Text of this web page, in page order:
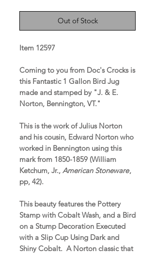
Out of Stock
Item 12597
Coming to you from Doc's Crocks is
this Fantastic 1 Gallon Bird Jug
made and stamped by "J. & E.
Norton, Bennington, VT."
This is the work of Julius Norton
and his cousin, Edward Norton who
worked in Bennington using this
mark from 1850-1859 (William
Ketchum, Jr., American Stoneware,
pp, 42).
This beauty features the Pottery
Stamp with Cobalt Wash, and a Bird
on a Stump Decoration Executed
with a Slip Cup Using Dark and
Shiny Cobalt. A Norton classic that